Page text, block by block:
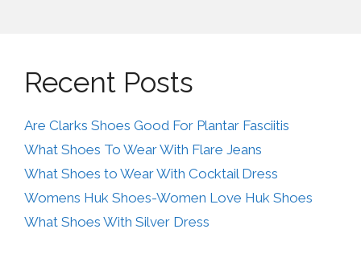
Recent Posts
Are Clarks Shoes Good For Plantar Fasciitis
What Shoes To Wear With Flare Jeans
What Shoes to Wear With Cocktail Dress
Womens Huk Shoes-Women Love Huk Shoes
What Shoes With Silver Dress